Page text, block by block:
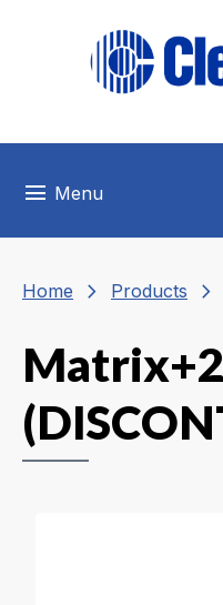
menu Menu
Home chevron_right Products chevron_right
Matrix+2